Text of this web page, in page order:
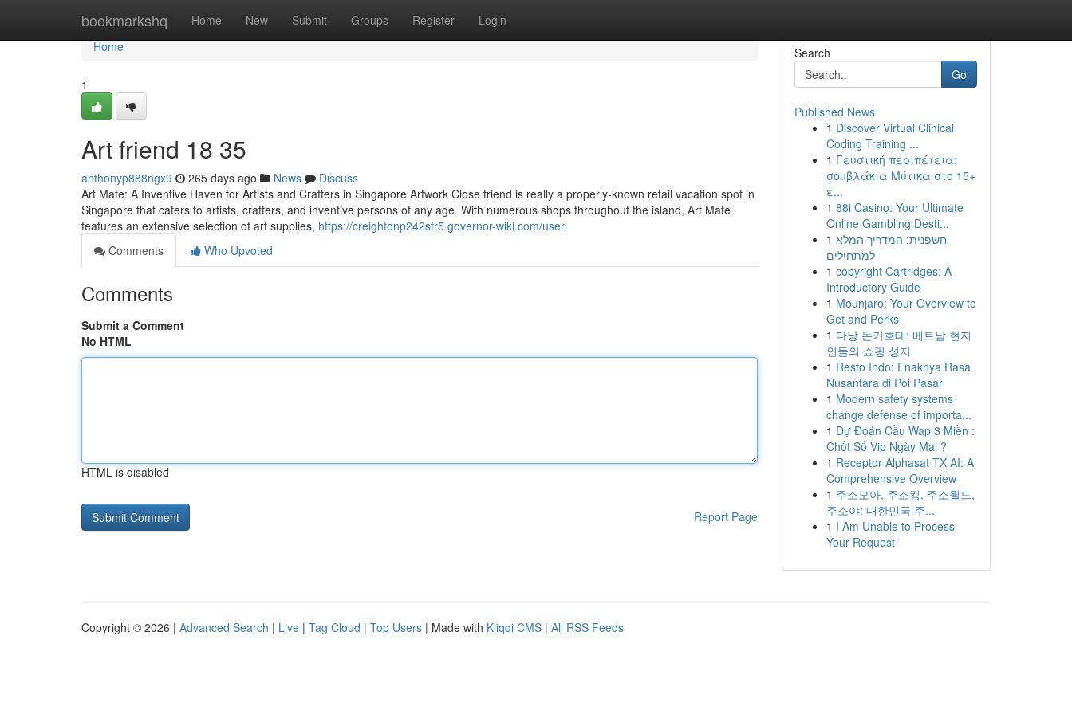
bookmarkshq Home New Submit Groups Register Login
Home
Home
1
Art friend​ 18 35
anthonyp888ngx9 265 days ago News
Discuss
Art Mate: A Inventive Haven for Artists and Crafters in Singapore Artwork Close friend is really a properly-known retail vacation spot in
Singapore that caters to artists, crafters, and inventive persons of any age. With numerous shops throughout the island, Art Mate
features an extensive selection of art supplies, https://creightonp242sfr5.governor-wiki.com/user
Comments
Who Upvoted
Comments
Submit a Comment
No HTML
HTML is disabled
Report Page
Search
Go
Published News
1 Discover Virtual Clinical
Coding Training ...
1 Γευστική περιπέτεια:
σουβλάκια Μύτικα στο 15+
ε...
1 88i Casino: Your Ultimate
Online Gambling Desti...
1 חשפנית: המדריך המלא
למתחילים
1 copyright Cartridges: A
Introductory Guide
1 Mounjaro: Your Overview to
Get and Perks
1 다낭 돈키호테: 베트남 현지
인들의 쇼핑 성지
1 Resto Indo: Enaknya Rasa
Nusantara di Poi Pasar
1 Modern safety systems
change defense of importa...
1 Dự Đoán Cầu Wap 3 Miền :
Chốt Số Vip Ngày Mai ?
1 Receptor Alphasat TX AI: A
Comprehensive Overview
1 주소모아, 주소킹, 주소월드,
주소야: 대한민국 주...
1 I Am Unable to Process
Your Request
Copyright © 2026 | Advanced Search | Live | Tag Cloud | Top Users | Made with Kliqqi CMS | All RSS Feeds